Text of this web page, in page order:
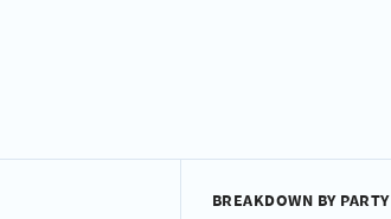
BREAKDOWN BY PARTY